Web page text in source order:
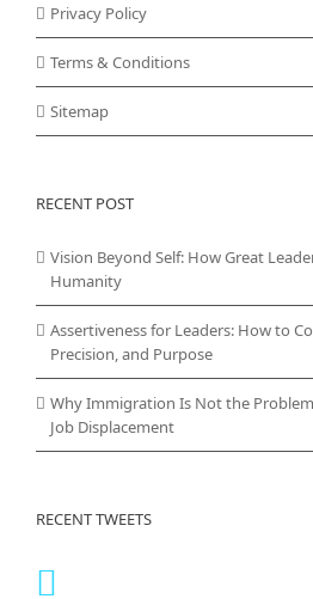
Privacy Policy
Terms & Conditions
Sitemap
RECENT POST
Vision Beyond Self: How Great
Humanity
Assertiveness for Leaders: How to
Precision, and Purpose
Why Immigration Is Not the
Job Displacement
RECENT TWEETS